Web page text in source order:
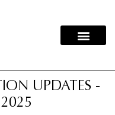
UPDATES -